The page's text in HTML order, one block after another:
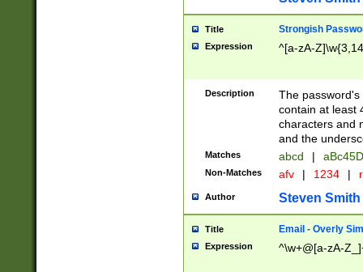
Title Strongish
Expression ^[a-zA-
Description
The
contain at least
characters and
and the
Matches abcd |
Non-Matches afv | 1234 |
Author Steven Smith
Title Email - Overly
Expression ^\w+@[a-zA-